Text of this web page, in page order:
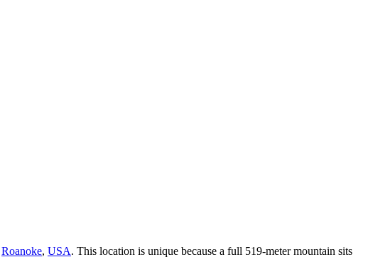
Roanoke, USA. This location is unique because a full 519-meter mountain sits